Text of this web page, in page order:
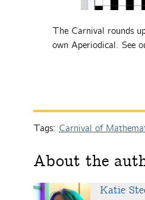
The Carnival rounds
own Aperiodical. See
Tags: Carnival of
About the
Katie